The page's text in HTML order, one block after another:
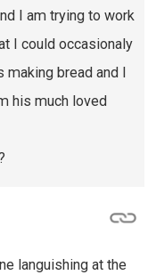
I am trying to work
I could occasionaly
making bread and I
his much loved
languishing at the